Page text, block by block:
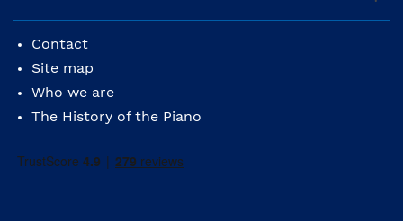
Contact
Site map
Who we are
The History of the Piano